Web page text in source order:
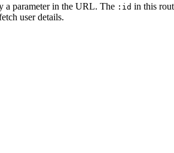
a parameter in the URL. The :id in this
user details.